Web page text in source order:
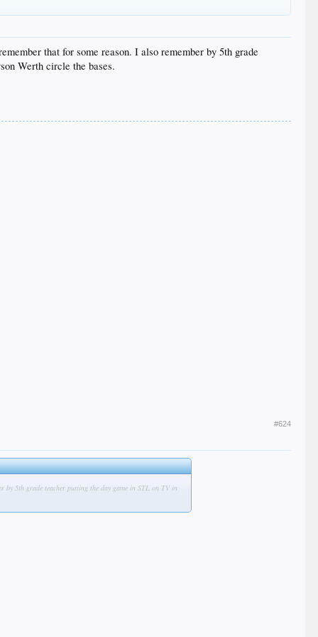
that for some reason. I also remember by 5th grade
Werth circle the bases.
#624
5th grade teacher putting the day game in STL on TV in